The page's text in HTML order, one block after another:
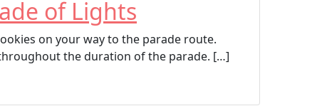
of Lights
on your way to the parade route.
the duration of the parade. […]